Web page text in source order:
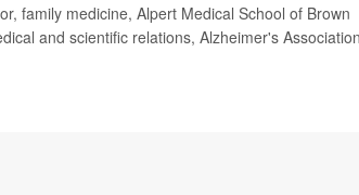
family medicine, Alpert Medical School of Brown
and scientific relations, Alzheimer's